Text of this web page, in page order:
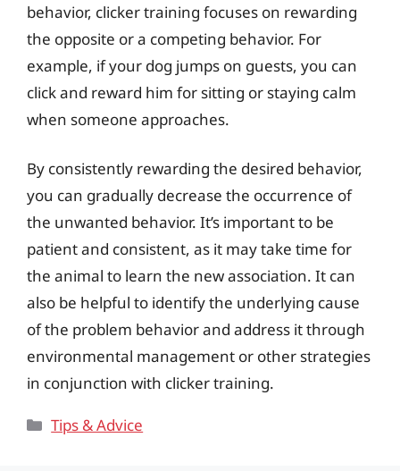
behavior, clicker training focuses on rewarding
the opposite or a competing behavior. For
example, if your dog jumps on guests, you can
click and reward him for sitting or staying calm
when someone approaches.
By consistently rewarding the desired behavior,
you can gradually decrease the occurrence of
the unwanted behavior. It’s important to be
patient and consistent, as it may take time for
the animal to learn the new association. It can
also be helpful to identify the underlying cause
of the problem behavior and address it through
environmental management or other strategies
in conjunction with clicker training.
Categories
Tips & Advice